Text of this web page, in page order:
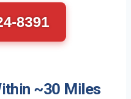
8391
~30 Miles